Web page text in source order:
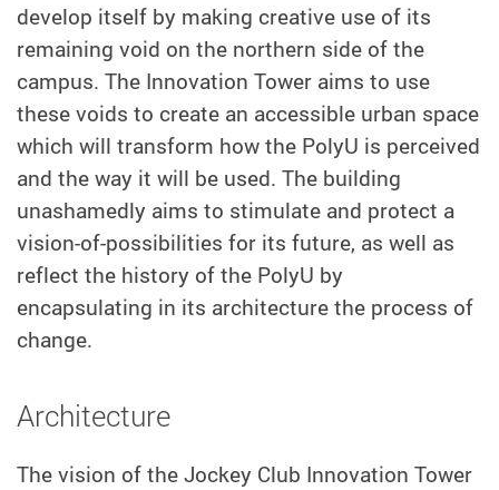
develop itself by making creative use of its
remaining void on the northern side of the
campus. The Innovation Tower aims to use
these voids to create an accessible urban space
which will transform how the PolyU is perceived
and the way it will be used. The building
unashamedly aims to stimulate and protect a
vision-of-possibilities for its future, as well as
reflect the history of the PolyU by
encapsulating in its architecture the process of
change.
Architecture
The vision of the Jockey Club Innovation Tower